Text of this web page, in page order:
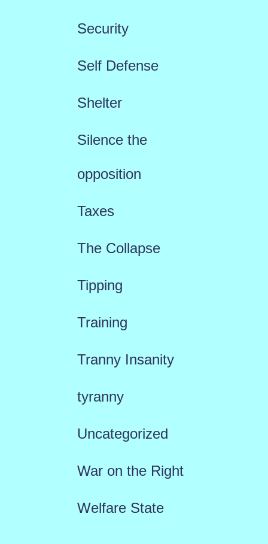
Security
Self Defense
Shelter
Silence the
opposition
Taxes
The Collapse
Tipping
Training
Tranny Insanity
tyranny
Uncategorized
War on the Right
Welfare State